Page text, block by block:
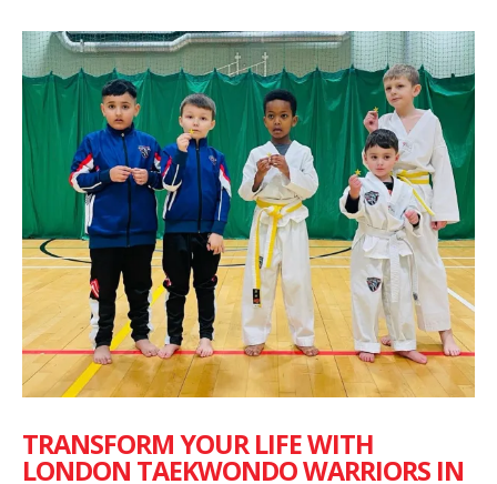
TRANSFORM YOUR LIFE WITH
LONDON TAEKWONDO WARRIORS IN